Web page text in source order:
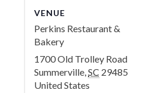
VENUE
Perkins Restaurant &
Bakery
1700 Old Trolley Road
Summerville SC 29485
United States